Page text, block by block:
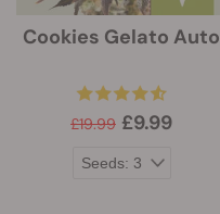
Cookies Gelato Auto
£19.99 £9.99